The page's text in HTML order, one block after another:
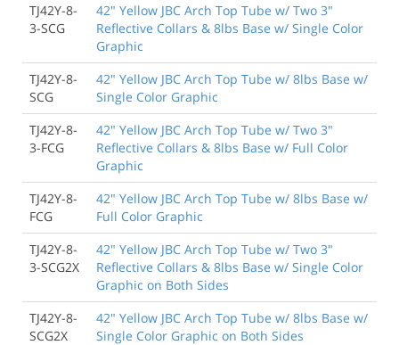
TJ42Y-8-
3-SCG
42" Yellow JBC Arch Top Tube w/ Two 3"
Reflective Collars & 8lbs Base w/ Single Color
Graphic
TJ42Y-8-
SCG
42" Yellow JBC Arch Top Tube w/ 8lbs Base w/
Single Color Graphic
TJ42Y-8-
3-FCG
42" Yellow JBC Arch Top Tube w/ Two 3"
Reflective Collars & 8lbs Base w/ Full Color
Graphic
TJ42Y-8-
FCG
42" Yellow JBC Arch Top Tube w/ 8lbs Base w/
Full Color Graphic
TJ42Y-8-
3-SCG2X
42" Yellow JBC Arch Top Tube w/ Two 3"
Reflective Collars & 8lbs Base w/ Single Color
Graphic on Both Sides
TJ42Y-8-
SCG2X
42" Yellow JBC Arch Top Tube w/ 8lbs Base w/
Single Color Graphic on Both Sides